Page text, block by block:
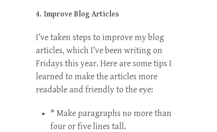
4. Improve Blog Articles
I’ve taken steps to improve my blog
articles, which I’ve been writing on
Fridays this year. Here are some tips I
learned to make the articles more
readable and friendly to the eye:
* Make paragraphs no more than
four or five lines tall.